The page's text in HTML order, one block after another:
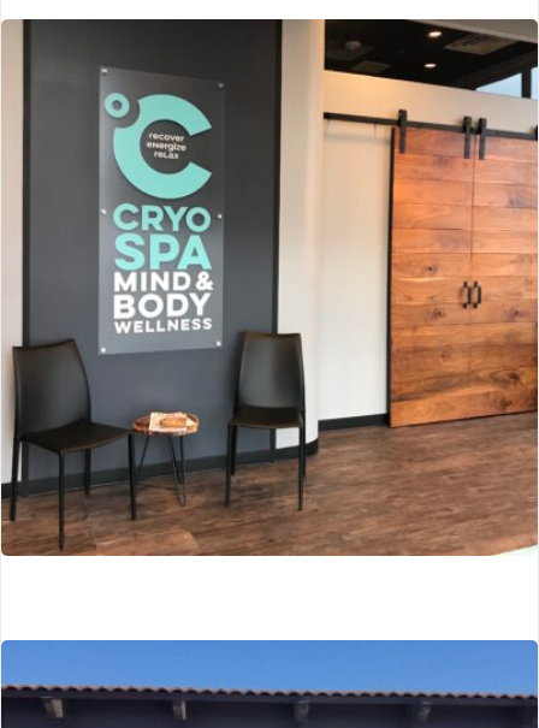
Sharps Global Medical
Southfield, MI